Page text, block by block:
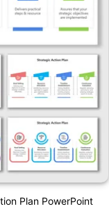
Plan PowerPoint